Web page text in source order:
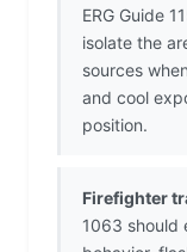
ERG Guide
isolate the
sources
and cool
position.
Firefighter
1063 should